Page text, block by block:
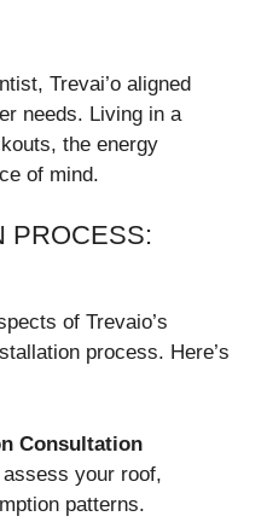
Trevai’o aligned
needs. Living in a
the energy
of mind.
PROCESS:
of Trevaio’s
process. Here’s
Consultation
your roof,
patterns.